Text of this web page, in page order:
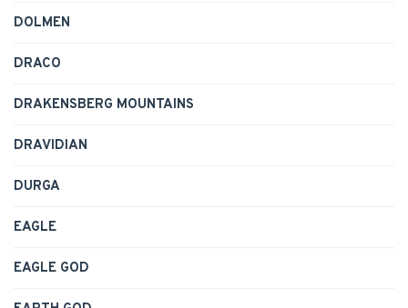
DOLMEN
DRACO
DRAKENSBERG MOUNTAINS
DRAVIDIAN
DURGA
EAGLE
EAGLE GOD